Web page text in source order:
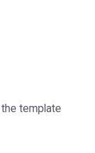
template